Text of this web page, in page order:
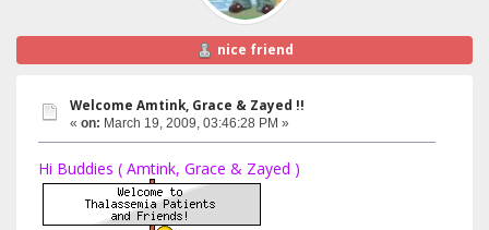
nice friend
Welcome Amtink, Grace & Zayed !!
« on: March 19, 2009, 03:46:28 PM »
Hi Buddies ( Amtink, Grace & Zayed )